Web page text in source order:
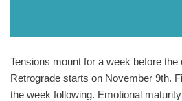
Tensions mount for a week before
Retrograde starts on November 9th.
the week following. Emotional